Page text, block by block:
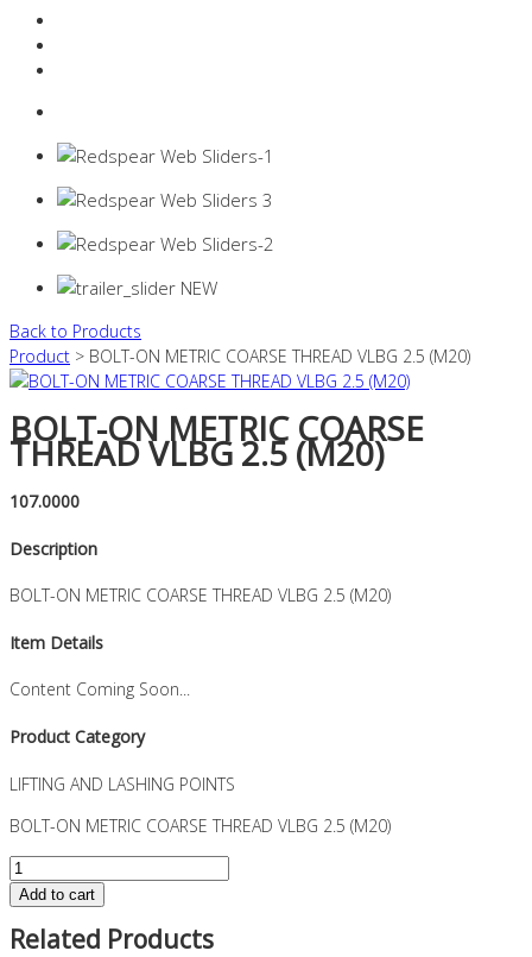
Back to Products
Product > BOLT-ON METRIC COARSE THREAD VLBG 2.5 (M20)
BOLT-ON METRIC COARSE
THREAD VLBG 2.5 (M20)
107.0000
Description
BOLT-ON METRIC COARSE THREAD VLBG 2.5 (M20)
Item Details
Content Coming Soon...
Product Category
LIFTING AND LASHING POINTS
BOLT-ON METRIC COARSE THREAD VLBG 2.5 (M20)
BOLT-
ON
COARSE
Add to cart
Related Products